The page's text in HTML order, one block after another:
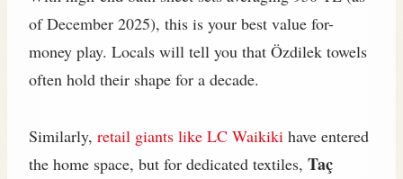
of December 2025), this is your best value for-
money play. Locals will tell you that Özdilek towels
often hold their shape for a decade.
Similarly, retail giants like LC Waikiki have entered
the home space, but for dedicated textiles, Taç